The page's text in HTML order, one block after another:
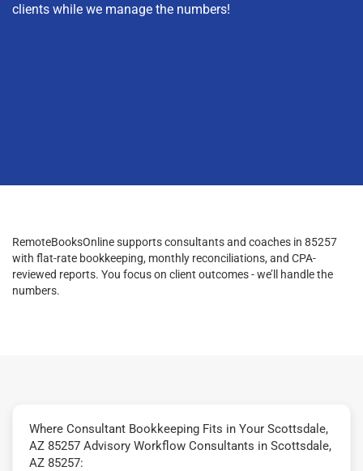
clients while we manage the numbers!
RemoteBooksOnline supports consultants and coaches in 85257
with flat-rate bookkeeping, monthly reconciliations, and CPA-
reviewed reports. You focus on client outcomes - we’ll handle the
numbers.
Where Consultant Bookkeeping Fits in Your Scottsdale,
AZ 85257 Advisory Workflow Consultants in Scottsdale,
AZ 85257: